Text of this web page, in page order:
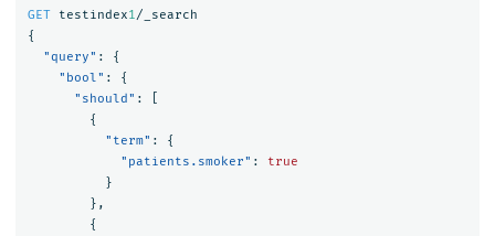
GET testindex1/_search
{
"query" :
{
"bool" :
{
"should" :
{
"term" :
{
"patients.smoker" :
true
}
},
{